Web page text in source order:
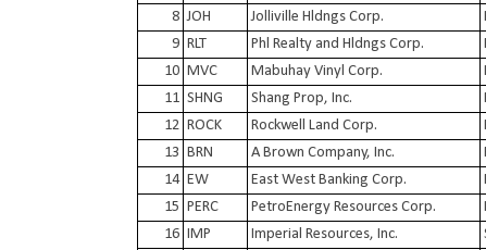
8 JOH Jolliville Hldngs Corp.
9 RLT Phl Realty and Hldngs Corp.
10 MVC Mabuhay Vinyl Corp.
11 SHNG Shang Prop, Inc.
12 ROCK Rockwell Land Corp.
13 BRN A Brown Company, Inc.
14 EW East West Banking Corp.
15 PERC PetroEnergy Resources Corp.
16 IMP Imperial Resources, Inc.